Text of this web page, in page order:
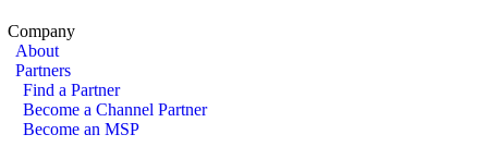
Company
About
Partners
Find a Partner
Become a Channel Partner
Become an MSP